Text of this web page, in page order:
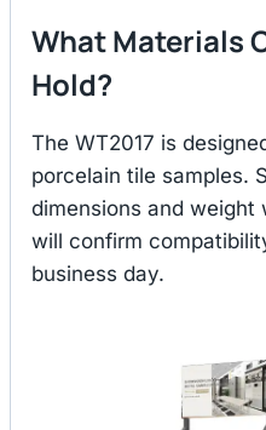
What Materials
Hold?
The WT2017 is
porcelain tile samples.
dimensions and weight
will confirm
business day.